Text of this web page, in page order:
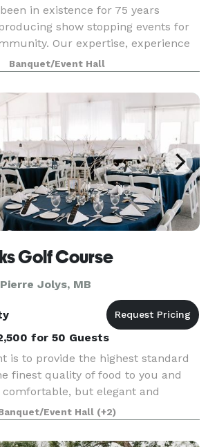
in existence for 75 years
show stopping events for
Our expertise, experience
led itself perfectly to the
Ag Event Venue. Let u
Banquet/Event Hall
Golf Course
Jolys, MB
for 50 Guests
is to provide the highest standard
finest quality of food to you and
but elegant and
We bring over 20 years of
planning and execution of
Event Hall (+2)